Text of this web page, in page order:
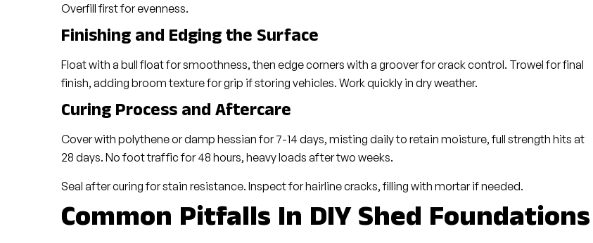
Overfill first for evenness.
Finishing and Edging the Surface
Float with a bull float for smoothness, then edge corners with a groover for crack control. Trowel for final
finish, adding broom texture for grip if storing vehicles. Work quickly in dry weather.
Curing Process and Aftercare
Cover with polythene or damp hessian for 7-14 days, misting daily to retain moisture, full strength hits at
28 days. No foot traffic for 48 hours, heavy loads after two weeks.
Seal after curing for stain resistance. Inspect for hairline cracks, filling with mortar if needed.
Common Pitfalls In DIY Shed Foundations